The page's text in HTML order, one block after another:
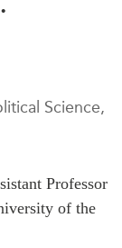
Science,
Professor
of the